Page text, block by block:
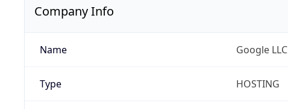
Company Info
Name Google LLC
Type HOSTING